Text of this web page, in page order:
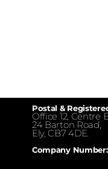
Postal &
Office 12, Centre E,
24 Barton Road,
Ely, CB7 4DE.
Company Number: